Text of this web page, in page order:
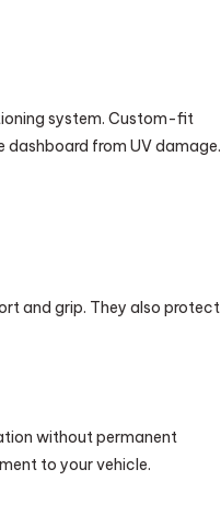
system. Custom-fit
dashboard from UV damage.
and grip. They also protect
without permanent
to your vehicle.